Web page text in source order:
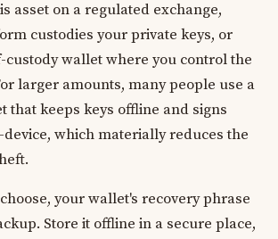
asset on a regulated exchange,
custodies your private keys, or
custody wallet where you control the
larger amounts, many people use a
that keeps keys offline and signs
which materially reduces the
your wallet's recovery phrase
Store it offline in a secure place,